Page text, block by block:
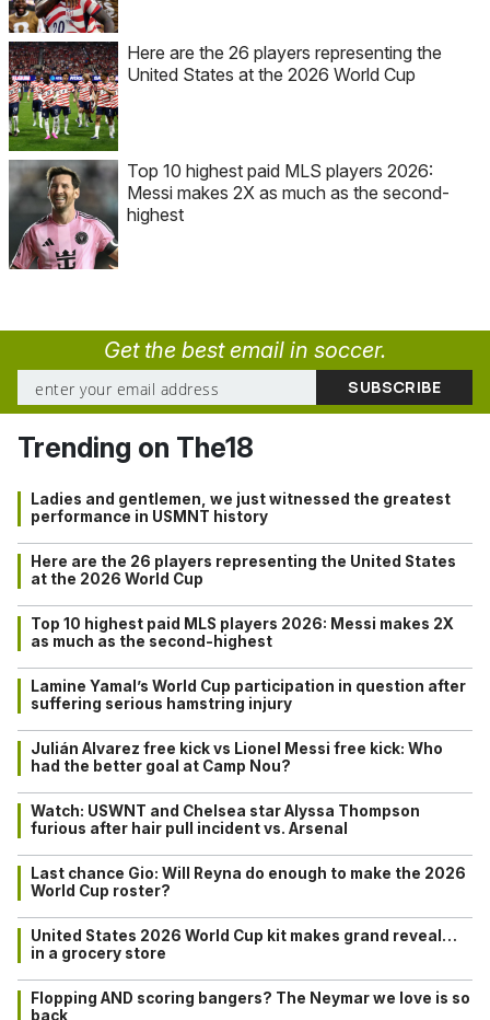
Here are the 26 players representing the
United States at the 2026 World Cup
Top 10 highest paid MLS players 2026:
Messi makes 2X as much as the second-
highest
Get the best email in soccer.
Trending on The18
Ladies and gentlemen, we just witnessed the greatest
performance in USMNT history
Here are the 26 players representing the United States
at the 2026 World Cup
Top 10 highest paid MLS players 2026: Messi makes 2X
as much as the second-highest
Lamine Yamal’s World Cup participation in question after
suffering serious hamstring injury
Julián Alvarez free kick vs Lionel Messi free kick: Who
had the better goal at Camp Nou?
Watch: USWNT and Chelsea star Alyssa Thompson
furious after hair pull incident vs. Arsenal
Last chance Gio: Will Reyna do enough to make the 2026
World Cup roster?
United States 2026 World Cup kit makes grand reveal…
in a grocery store
Flopping AND scoring bangers? The Neymar we love is so
back